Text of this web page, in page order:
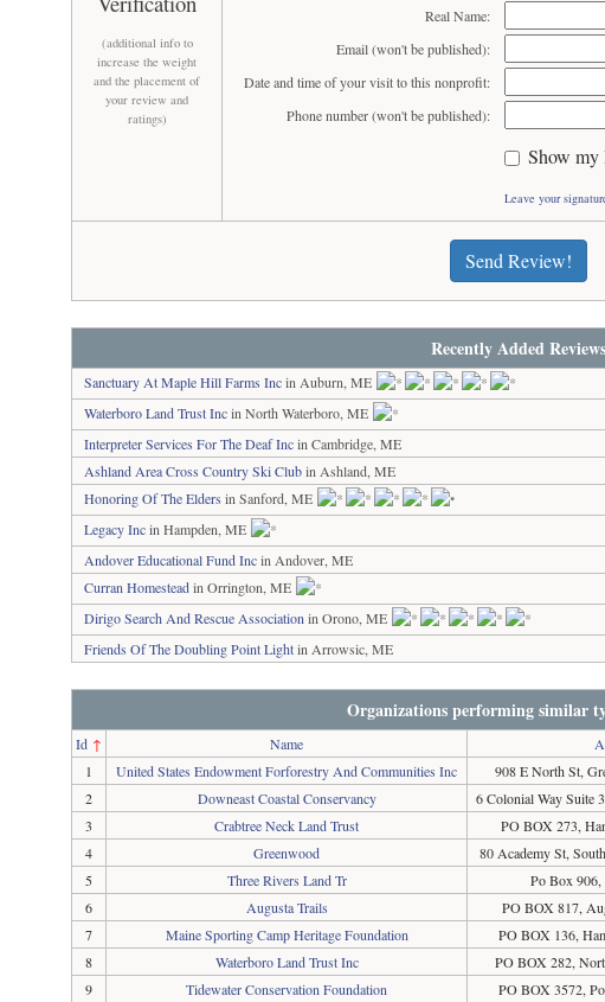
(additional info to
increase the weight
and the placement of
your review and
ratings)
Real Name:
Email (won't be published):
Date and time of your visit to this nonprofit:
Phone number (won't be published):
Show my
Leave your
Send Review!
Recently Added Reviews
Sanctuary At Maple Hill Farms Incin Auburn, ME
Waterboro Land Trust Incin North Waterboro, ME
Interpreter Services For The Deaf Incin Cambridge, ME
Ashland Area Cross Country Ski Clubin Ashland, ME
Honoring Of The Elders in Sanford, ME
Legacy Incin Hampden, ME
Andover Educational Fund Incin Andover, ME
Curran Homesteadin Orrington, ME
Dirigo Search And Rescue Association in Orono, ME
Friends Of The Doubling Point Lightin Arrowsic, ME
Organizations performing similar
Id ↑ Name
1
United States Endowment Forforestry And Communities Inc 908 E North St,
2
Downeast Coastal Conservancy 6 Colonial Way Suite
3
Crabtree Neck Land Trust PO BOX 273,
4
Greenwood 80 Academy St,
5
Three Rivers Land Tr Po Box
6
Augusta Trails PO BOX 817,
7
Maine Sporting Camp Heritage Foundation PO BOX 136,
8
Waterboro Land Trust Inc PO BOX 282,
9
Tidewater Conservation Foundation PO BOX 3572,